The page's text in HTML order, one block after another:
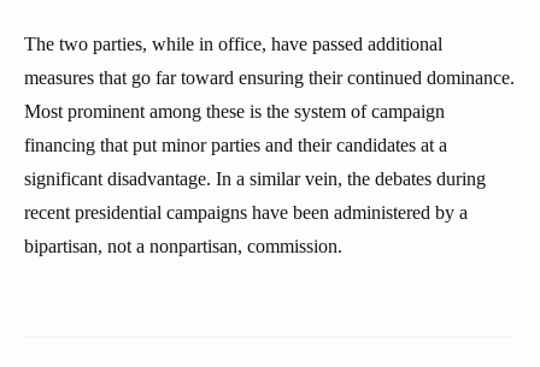
The two parties, while in office, have passed additional
measures that go far toward ensuring their continued dominance.
Most prominent among these is the system of campaign
financing that put minor parties and their candidates at a
significant disadvantage. In a similar vein, the debates during
recent presidential campaigns have been administered by a
bipartisan, not a nonpartisan, commission.